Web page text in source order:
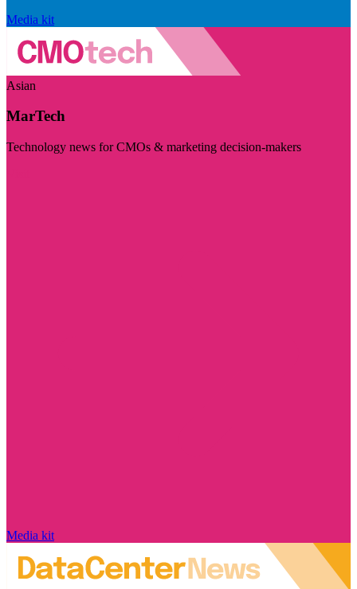
Media kit
Asian
MarTech
Technology news for CMOs & marketing decision-makers
Media kit